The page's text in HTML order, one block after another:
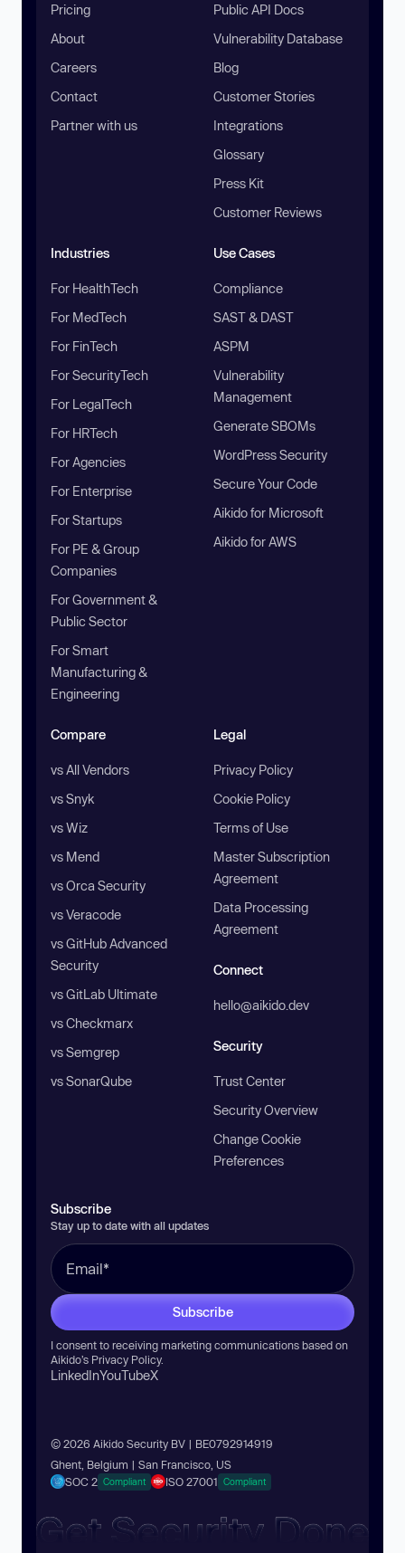
Pricing
About
Careers
Contact
Partner with us
Public API Docs
Vulnerability Database
Blog
Customer Stories
Integrations
Glossary
Press Kit
Customer Reviews
Industries
For HealthTech
For MedTech
For FinTech
For SecurityTech
For LegalTech
For HRTech
For Agencies
For Enterprise
For Startups
For PE & Group
Companies
For Government &
Public Sector
For Smart
Manufacturing &
Engineering
Use Cases
Compliance
SAST & DAST
ASPM
Vulnerability
Management
Generate SBOMs
WordPress Security
Secure Your Code
Aikido for Microsoft
Aikido for AWS
Compare
vs All Vendors
vs Snyk
vs Wiz
vs Mend
vs Orca Security
vs Veracode
vs GitHub Advanced
Security
vs GitLab Ultimate
vs Checkmarx
vs Semgrep
vs SonarQube
Legal
Privacy Policy
Cookie Policy
Terms of Use
Master Subscription
Agreement
Data Processing
Agreement
Connect
hello@aikido.dev
Security
Trust Center
Security Overview
Change Cookie
Preferences
Subscribe
Stay up to date with all updates
Subscribe
I consent to receiving marketing communications based on
Aikido’s Privacy Policy.
LinkedInYouTubeX
© 2026 Aikido Security BV | BE0792914919
Ghent, Belgium | San Francisco, US
SOC 2 Compliant ISO 27001 Compliant